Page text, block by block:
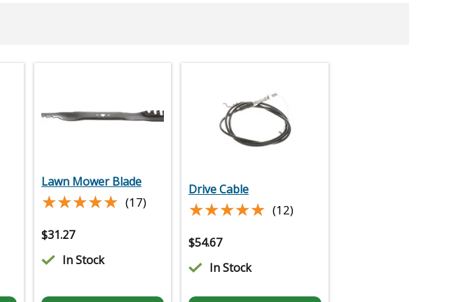
Lawn Mower Blade
★★★★★
★★★★★ (17)
$31.27
In Stock
Drive Cable
★★★★★
★★★★★ (12)
$54.67
In Stock